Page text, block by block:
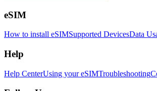
eSIM
How to install eSIMSupported DevicesData
Help
Help CenterUsing your eSIMTroubleshooting